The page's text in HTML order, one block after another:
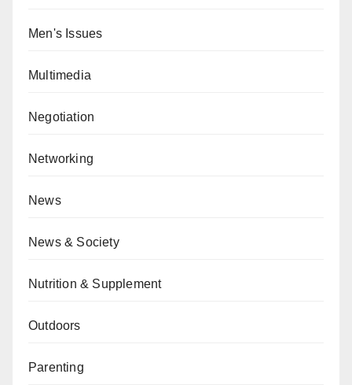
Men's Issues
Multimedia
Negotiation
Networking
News
News & Society
Nutrition & Supplement
Outdoors
Parenting